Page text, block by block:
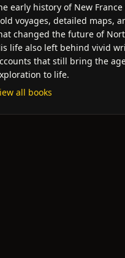
early history of New
voyages, detailed maps,
changed the future of
life also left behind vivid
that still bring the
to life.
all books